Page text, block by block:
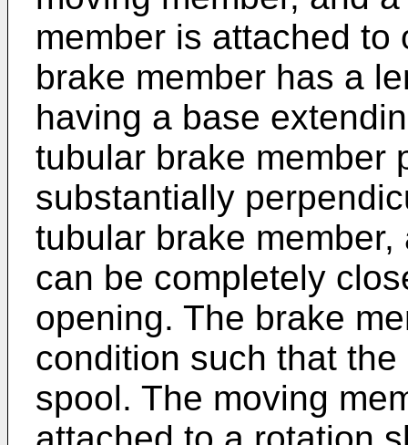
member is attached
brake member has a
having a base
tubular brake member
substantially
tubular brake
can be completely
opening. The brake
condition such that
spool. The moving